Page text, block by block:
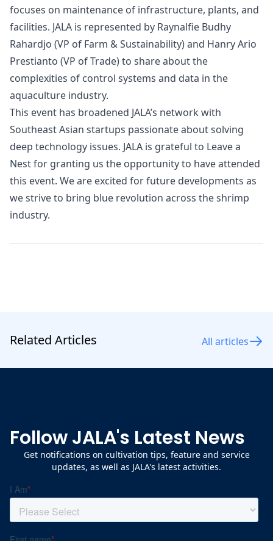
focuses on maintenance of infrastructure, plants, and
facilities. JALA is represented by Raynalfie Budhy
Rahardjo (VP of Farm & Sustainability) and Hanry Ario
Prestianto (VP of Trade) to share about the
complexities of control systems and data in the
aquaculture industry.
This event has broadened JALA’s network with
Southeast Asian startups passionate about solving
deep technology issues. JALA is grateful to Leave a
Nest for granting us the opportunity to have attended
this event. We are excited for future developments as
we strive to bring blue revolution across the shrimp
industry.
Related Articles All articles
Follow JALA's Latest News
Get notifications on cultivation tips, feature and service
updates, as well as JALA's latest activities.